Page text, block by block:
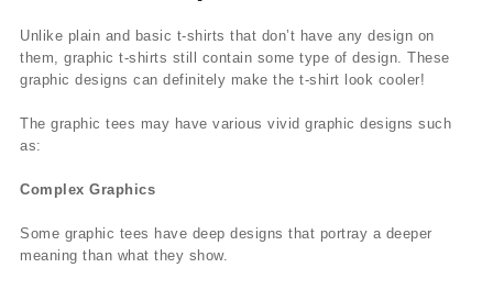
Unlike plain and basic t-shirts that don’t have any design on
them, graphic t-shirts still contain some type of design. These
graphic designs can definitely make the t-shirt look cooler!
The graphic tees may have various vivid graphic designs such
as:
Complex Graphics
Some graphic tees have deep designs that portray a deeper
meaning than what they show.